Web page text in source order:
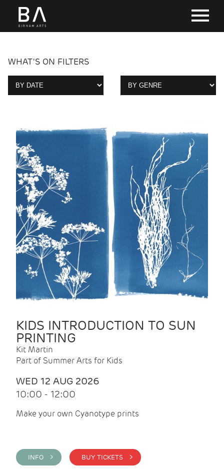
WHAT'S ON FILTERS
KIDS INTRODUCTION TO SUN
PRINTING
Kit Martin
Part of Summer Arts for Kids
WED 12 AUG 2026
10:00 - 12:00
Make your own Cyanotype prints
INFO > BUY TICKETS >